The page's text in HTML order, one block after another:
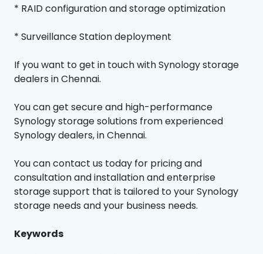
* RAID configuration and storage optimization
* Surveillance Station deployment
If you want to get in touch with Synology storage
dealers in Chennai.
You can get secure and high-performance
Synology storage solutions from experienced
Synology dealers, in Chennai.
You can contact us today for pricing and
consultation and installation and enterprise
storage support that is tailored to your Synology
storage needs and your business needs.
Keywords